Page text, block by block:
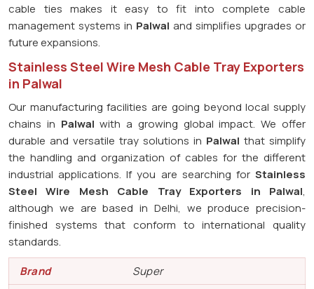
cable ties makes it easy to fit into complete cable
management systems in Palwal and simplifies upgrades or
future expansions.
Stainless Steel Wire Mesh Cable Tray Exporters
in Palwal
Our manufacturing facilities are going beyond local supply
chains in Palwal with a growing global impact. We offer
durable and versatile tray solutions in Palwal that simplify
the handling and organization of cables for the different
industrial applications. If you are searching for Stainless
Steel Wire Mesh Cable Tray Exporters in Palwal,
although we are based in Delhi, we produce precision-
finished systems that conform to international quality
standards.
Brand
Super